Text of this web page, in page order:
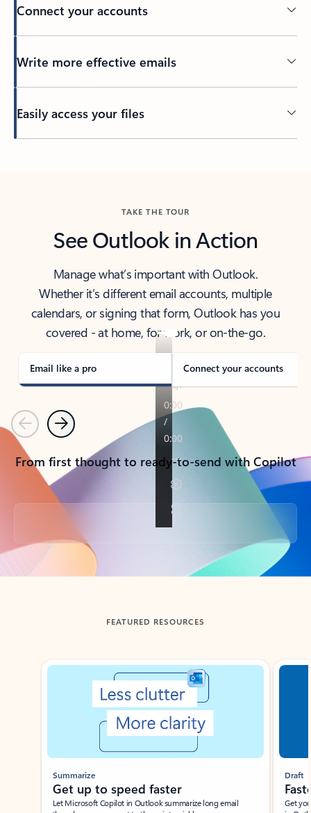
Connect your accounts
Write more effective emails
Easily access your files
TAKE THE TOUR
See Outlook in Action
Manage what’s important with Outlook.
Whether it’s different email accounts, multiple
calendars, or signing that form, Outlook has you
covered - at home, for work, or on-the-go.
Email like a pro Connect your accounts
PreviousNext
From first thought to ready-to-send with Copilot
Back to tabs
FEATURED RESOURCES
Showing slide 1 of 3
Summarize
Get up to speed faster ​
Let Microsoft Copilot in Outlook summarize long email
Draft
Get